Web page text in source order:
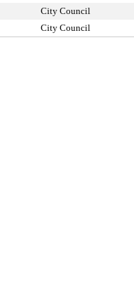
City Council
City Council